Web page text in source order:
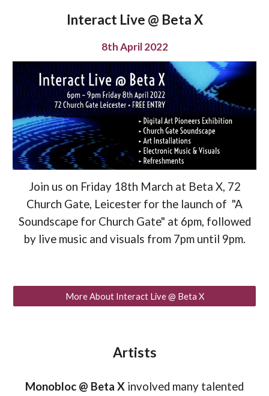
Interact Live @ Beta X
8th April 2022
Join us on Friday 18th March at Beta X, 72
Church Gate, Leicester for the launch of "A
Soundscape for Church Gate" at 6pm, followed
by live music and visuals from 7pm until 9pm.
More About Interact Live @ Beta X
Artists
Monobloc @ Beta X involved many talented